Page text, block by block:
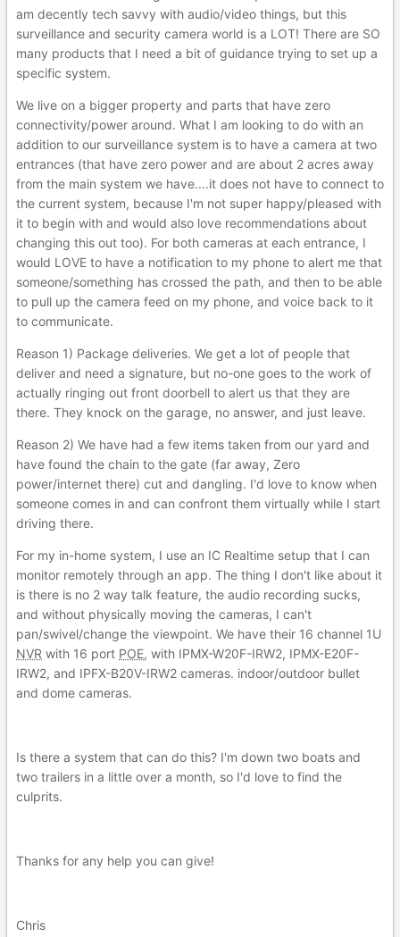
am decently tech savvy with audio/video things, but this
surveillance and security camera world is a LOT! There are SO
many products that I need a bit of guidance trying to set up a
specific system.
We live on a bigger property and parts that have zero
connectivity/power around. What I am looking to do with an
addition to our surveillance system is to have a camera at two
entrances (that have zero power and are about 2 acres away
from the main system we have....it does not have to connect to
the current system, because I'm not super happy/pleased with
it to begin with and would also love recommendations about
changing this out too). For both cameras at each entrance, I
would LOVE to have a notification to my phone to alert me that
someone/something has crossed the path, and then to be able
to pull up the camera feed on my phone, and voice back to it
to communicate.
Reason 1) Package deliveries. We get a lot of people that
deliver and need a signature, but no-one goes to the work of
actually ringing out front doorbell to alert us that they are
there. They knock on the garage, no answer, and just leave.
Reason 2) We have had a few items taken from our yard and
have found the chain to the gate (far away, Zero
power/internet there) cut and dangling. I'd love to know when
someone comes in and can confront them virtually while I start
driving there.
For my in-home system, I use an IC Realtime setup that I can
monitor remotely through an app. The thing I don't like about it
is there is no 2 way talk feature, the audio recording sucks,
and without physically moving the cameras, I can't
pan/swivel/change the viewpoint. We have their 16 channel 1U
NVR with 16 port POE, with IPMX-W20F-IRW2, IPMX-E20F-
IRW2, and IPFX-B20V-IRW2 cameras. indoor/outdoor bullet
and dome cameras.
Is there a system that can do this? I'm down two boats and
two trailers in a little over a month, so I'd love to find the
culprits.
Thanks for any help you can give!
Chris